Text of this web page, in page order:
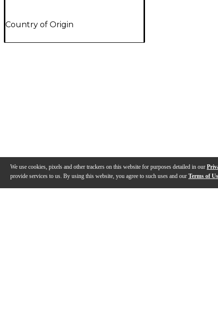
We use cookies, pixels and other trackers on this website for purposes detailed in our
provide services to us. By using this website, you agree to such uses and our Terms of
Country of Origin